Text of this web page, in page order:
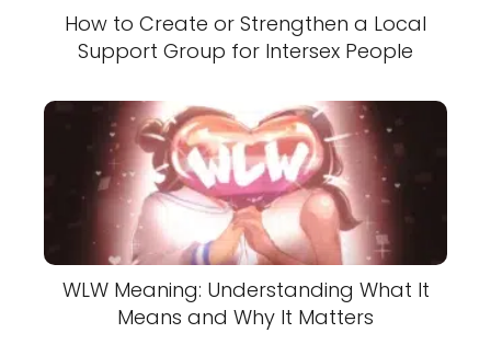
How to Create or Strengthen a Local
Support Group for Intersex People
WLW Meaning: Understanding What It
Means and Why It Matters